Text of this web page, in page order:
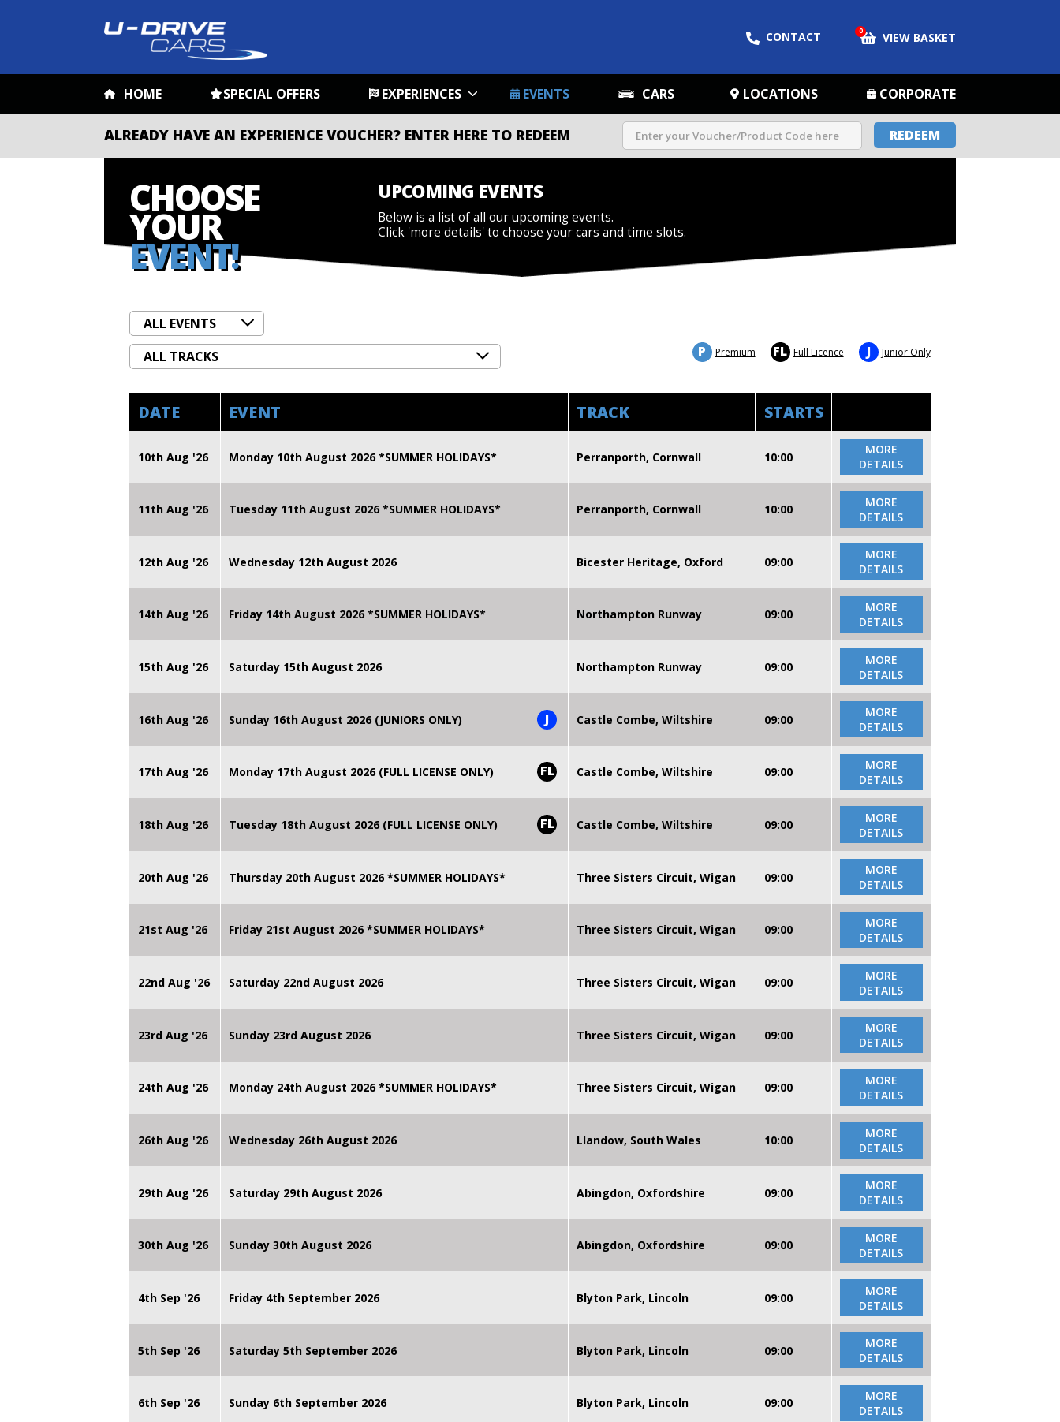
CONTACT 0 VIEW BASKET
HOME SPECIAL OFFERS EXPERIENCES EVENTS CARS LOCATIONS CORPORATE
ALREADY HAVE AN EXPERIENCE VOUCHER? ENTER HERE TO REDEEM REDEEM
CHOOSE
YOUR
EVENT!
UPCOMING EVENTS
Below is a list of all our upcoming events.
Click 'more details' to choose your cars and time slots.
P Premium FL Full Licence J Junior Only
DATE EVENT TRACK STARTS
10th Aug '26 Monday 10th August 2026 *SUMMER HOLIDAYS* Perranporth, Cornwall 10:00
MORE
DETAILS
11th Aug '26 Tuesday 11th August 2026 *SUMMER HOLIDAYS* Perranporth, Cornwall 10:00
MORE
DETAILS
12th Aug '26 Wednesday 12th August 2026 Bicester Heritage, Oxford 09:00
MORE
DETAILS
14th Aug '26 Friday 14th August 2026 *SUMMER HOLIDAYS* Northampton Runway 09:00
MORE
DETAILS
15th Aug '26 Saturday 15th August 2026 Northampton Runway 09:00
MORE
DETAILS
16th Aug '26 Sunday 16th August 2026 (JUNIORS ONLY) J Castle Combe, Wiltshire 09:00
MORE
DETAILS
17th Aug '26 Monday 17th August 2026 (FULL LICENSE ONLY) FL Castle Combe, Wiltshire 09:00
MORE
DETAILS
18th Aug '26 Tuesday 18th August 2026 (FULL LICENSE ONLY) FL Castle Combe, Wiltshire 09:00
MORE
DETAILS
20th Aug '26 Thursday 20th August 2026 *SUMMER HOLIDAYS* Three Sisters Circuit, Wigan 09:00
MORE
DETAILS
21st Aug '26 Friday 21st August 2026 *SUMMER HOLIDAYS* Three Sisters Circuit, Wigan 09:00
MORE
DETAILS
22nd Aug '26 Saturday 22nd August 2026 Three Sisters Circuit, Wigan 09:00
MORE
DETAILS
23rd Aug '26 Sunday 23rd August 2026 Three Sisters Circuit, Wigan 09:00
MORE
DETAILS
24th Aug '26 Monday 24th August 2026 *SUMMER HOLIDAYS* Three Sisters Circuit, Wigan 09:00
MORE
DETAILS
26th Aug '26 Wednesday 26th August 2026 Llandow, South Wales 10:00
MORE
DETAILS
29th Aug '26 Saturday 29th August 2026 Abingdon, Oxfordshire 09:00
MORE
DETAILS
30th Aug '26 Sunday 30th August 2026 Abingdon, Oxfordshire 09:00
MORE
DETAILS
4th Sep '26 Friday 4th September 2026 Blyton Park, Lincoln 09:00
MORE
DETAILS
5th Sep '26 Saturday 5th September 2026 Blyton Park, Lincoln 09:00
MORE
DETAILS
6th Sep '26 Sunday 6th September 2026 Blyton Park, Lincoln 09:00
MORE
DETAILS